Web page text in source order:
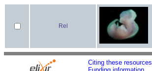
Rel
Citing these resources
Funding information